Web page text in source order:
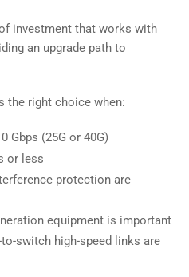
investment that works with
an upgrade path to
the right choice when:
Gbps (25G or 40G)
or less
protection are
equipment is important
switch high-speed links are